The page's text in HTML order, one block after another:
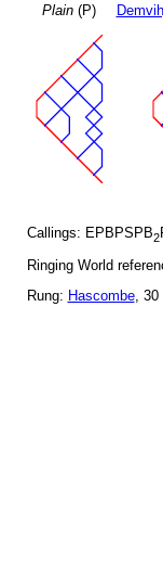
Plain(P)
Callings: EPBPSPB2
Ringing World
Rung: Hascombe, 30